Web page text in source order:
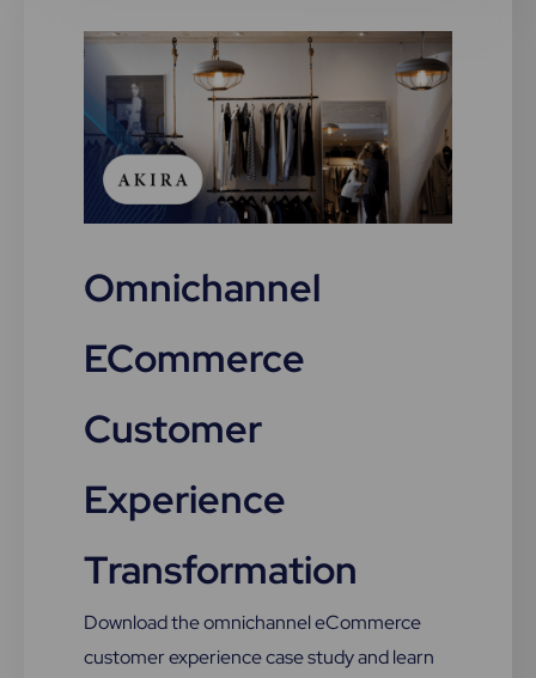
Omnichannel
ECommerce
Customer
Experience
Transformation
Download the omnichannel eCommerce
customer experience case study and learn